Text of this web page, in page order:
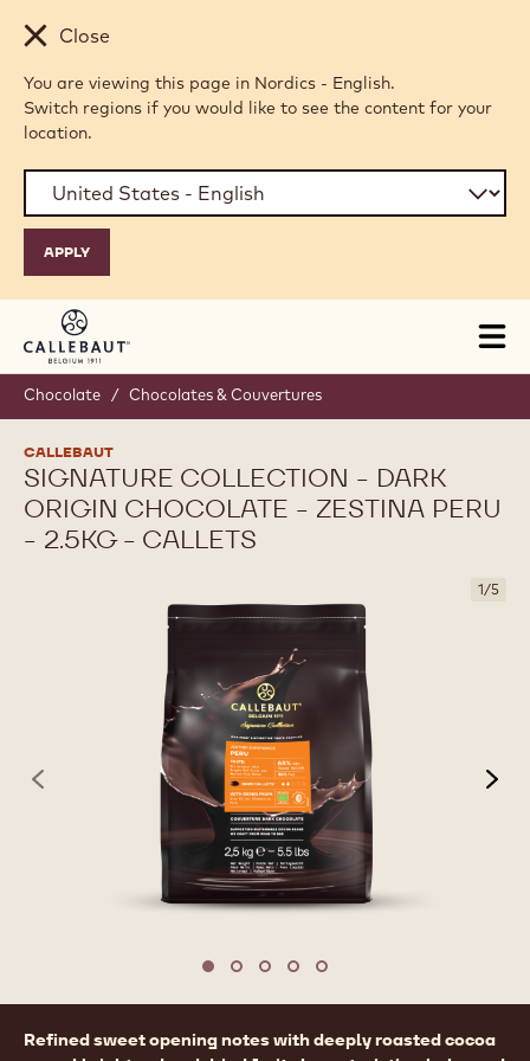
Skip to main content
Close
You are viewing this page in Nordics - English.
Switch regions if you would like to see the content for your
location.
Chocolate / Chocolates & Couvertures
CALLEBAUT
SIGNATURE COLLECTION - DARK
ORIGIN CHOCOLATE - ZESTINA PERU
- 2.5KG - CALLETS
1/5
previous
Move to slide 1
Move to slide 2
Move to slide 3
Move to slide 4
Move to slide 5
Product
Refined sweet opening notes with deeply roasted cocoa